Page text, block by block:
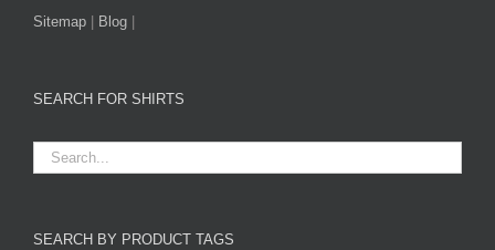
Sitemap Blog
SEARCH FOR SHIRTS
SEARCH BY PRODUCT TAGS